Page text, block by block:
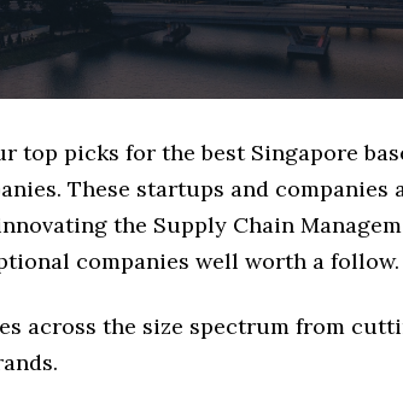
top picks for the best Singapore
These startups and companies
the Supply Chain
companies well worth a follow.
across the size spectrum from